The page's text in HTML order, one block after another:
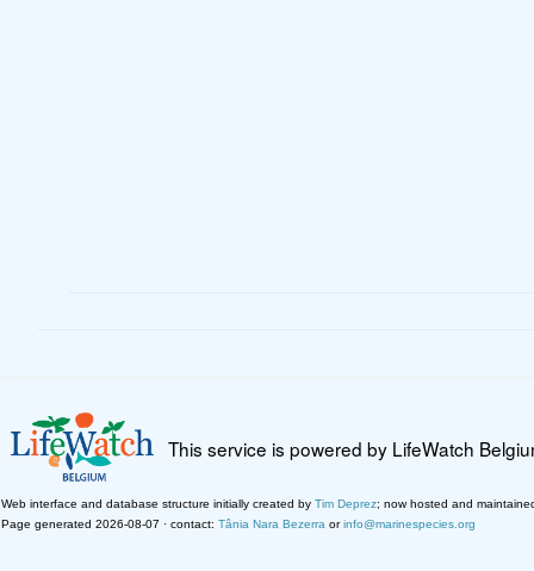
This service is powered by LifeWatch
Web interface and database structure initially created by Tim Deprez; now hosted and
Page generated 2026-08-07 · contact: Tânia Nara Bezerra orinfo@marinespecies.org